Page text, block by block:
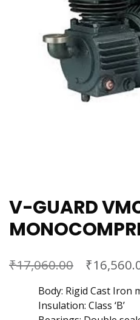
V-GUARD
₹17,060.00 ₹
Body: Rigid Cast Iron
Insulation: Class ‘B’